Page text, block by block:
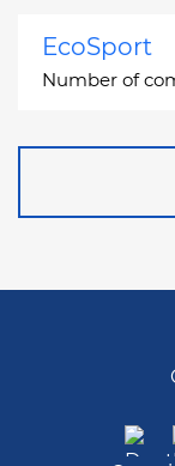
EcoSport
Number of
Escape
Number of